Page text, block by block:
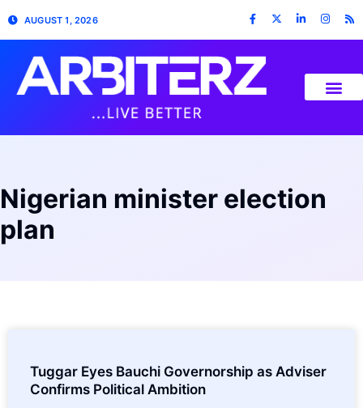
AUGUST 1, 2026
Nigerian minister election
plan
Tuggar Eyes Bauchi Governorship as Adviser
Confirms Political Ambition